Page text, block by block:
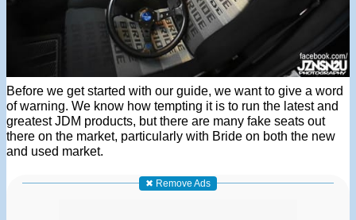
Before we get started with our guide, we want to give a word
of warning. We know how tempting it is to run the latest and
greatest JDM products, but there are many fake seats out
there on the market, particularly with Bride on both the new
and used market.
✖ Remove Ads